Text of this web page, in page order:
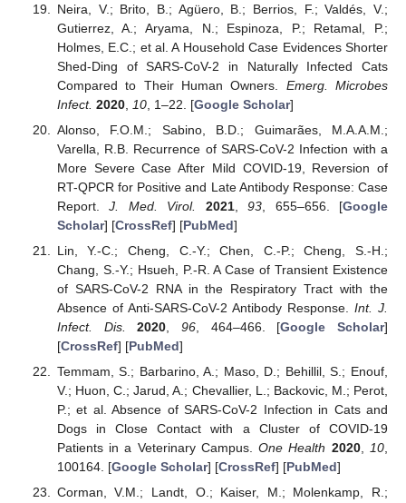
Neira, V.; Brito, B.; Agüero, B.; Berrios, F.; Valdés, V.;
Gutierrez, A.; Aryama, N.; Espinoza, P.; Retamal, P.;
Holmes, E.C.; et al. A Household Case Evidences Shorter
Shed-Ding of SARS-CoV-2 in Naturally Infected Cats
Compared to Their Human Owners. Emerg. Microbes
Infect. 2020, 10, 1–22. [Google Scholar]
Alonso, F.O.M.; Sabino, B.D.; Guimarães, M.A.A.M.;
Varella, R.B. Recurrence of SARS-CoV-2 Infection with a
More Severe Case After Mild COVID-19, Reversion of
RT-QPCR for Positive and Late Antibody Response: Case
Report.J. Med. Virol. 2021,93 , 655–656. [Google
Scholar] [CrossRef] [PubMed]
Lin, Y.-C.; Cheng, C.-Y.; Chen, C.-P.; Cheng, S.-H.;
Chang, S.-Y.; Hsueh, P.-R. A Case of Transient Existence
of SARS-CoV-2 RNA in the Respiratory Tract with the
Absence of Anti-SARS-CoV-2 Antibody Response. Int. J.
Infect. Dis.
2020, 96, 464–466. [Google Scholar]
[CrossRef] [PubMed]
Temmam, S.; Barbarino, A.; Maso, D.; Behillil, S.; Enouf,
V.; Huon, C.; Jarud, A.; Chevallier, L.; Backovic, M.; Perot,
P.; et al. Absence of SARS-CoV-2 Infection in Cats and
Dogs in Close Contact with a Cluster of COVID-19
Patients in a Veterinary Campus.One Health 2020,10,
100164. [Google Scholar] [CrossRef] [PubMed]
Corman, V.M.; Landt, O.; Kaiser, M.; Molenkamp, R.;